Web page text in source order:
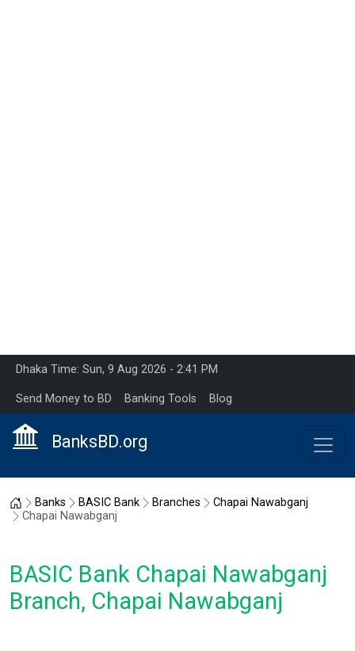
Dhaka Time: Sun, 9 Aug 2026 - 2:41 PM
Send Money to BD Banking Tools Blog
BanksBD.org
Home
Banks BASIC Bank Branches
Chapai Nawabganj
Chapai Nawabganj
BASIC Bank Chapai Nawabganj
Branch, Chapai Nawabganj